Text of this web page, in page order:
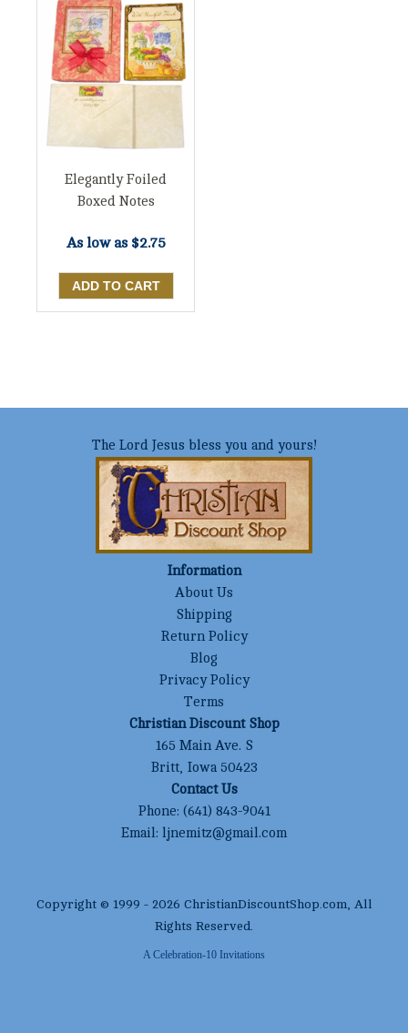
Elegantly Foiled
Boxed Notes
As low as $2.75
The Lord Jesus bless you and yours!
Information
About Us
Shipping
Return Policy
Blog
Privacy Policy
Terms
Christian Discount Shop
165 Main Ave. S
Britt, Iowa 50423
Contact Us
Phone: (641) 843-9041
Email: ljnemitz@gmail.com
Copyright © 1999 - 2026 ChristianDiscountShop.com, All
Rights Reserved.
A Celebration-10 Invitations